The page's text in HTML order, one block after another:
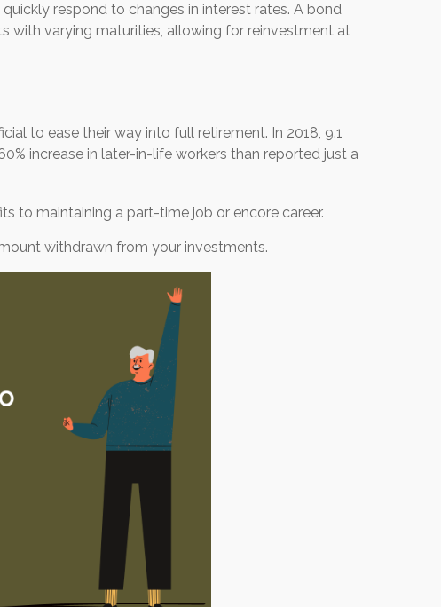
respond to changes in interest rates. A bond
with varying maturities, allowing for reinvestment at
to ease their way into full retirement. In 2018, 9.1
increase in later-in-life workers than reported just a
to maintaining a part-time job or encore career.
withdrawn from your investments.